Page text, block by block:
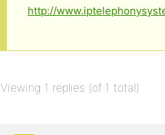
http://
Viewing 1 replies (of 1 total)